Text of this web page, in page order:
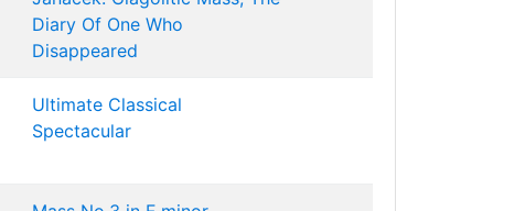
Diary Of One Who
Disappeared
Ultimate Classical
Spectacular